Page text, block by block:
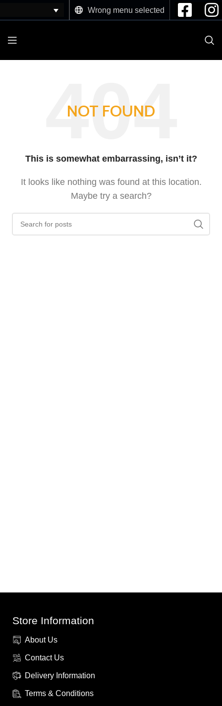
Wrong menu selected
NOT FOUND
This is somewhat embarrassing, isn’t it?
It looks like nothing was found at this location.
Maybe try a search?
Store Information
About Us
Contact Us
Delivery Information
Terms & Conditions